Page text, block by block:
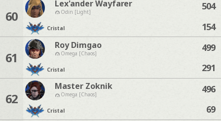
60
Lex'ander Wayfarer
Odin [Light]
Cristal
504
154
61
Roy Dimgao
Omega [Chaos]
Cristal
499
291
62
Master Zoknik
Omega [Chaos]
Cristal
496
69